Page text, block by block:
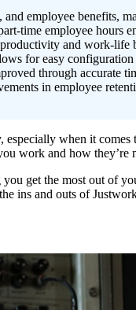
employee benefits,
time employee hours
and work-life
for easy
through accurate
in employee
when it
work and how they’re
get the most out of
ins and outs of